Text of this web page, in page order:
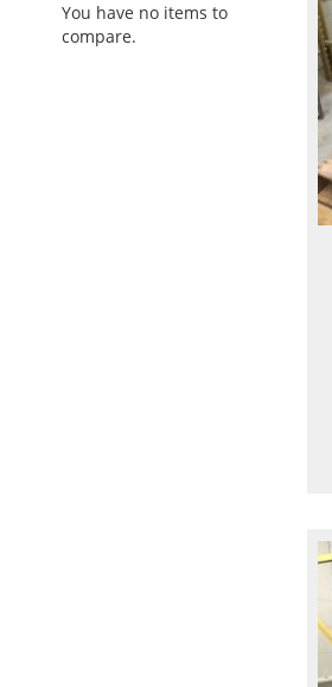
You have no items to
compare.